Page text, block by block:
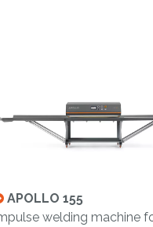
APOLLO 155
welding machine